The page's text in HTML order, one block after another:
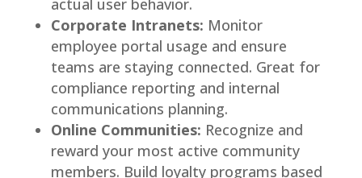
actual user behavior.
Corporate Intranets: Monitor
employee portal usage and ensure
teams are staying connected. Great for
compliance reporting and internal
communications planning.
Online Communities: Recognize and
reward your most active community
members. Build loyalty programs based